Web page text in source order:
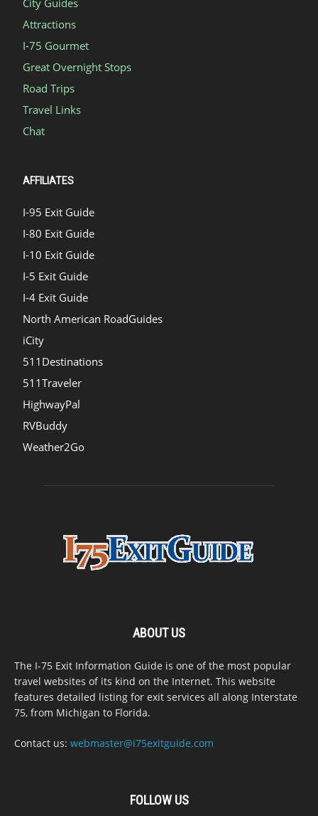
Attractions
I-75 Gourmet
Great Overnight Stops
Road Trips
Travel Links
Chat
AFFILIATES
I-95 Exit Guide
I-80 Exit Guide
I-10 Exit Guide
I-5 Exit Guide
I-4 Exit Guide
North American RoadGuides
iCity
511Destinations
511Traveler
HighwayPal
RVBuddy
Weather2Go
ABOUT US
The I-75 Exit Information Guide is one of the most popular
travel websites of its kind on the Internet. This website
features detailed listing for exit services all along Interstate
75, from Michigan to Florida.
Contact us: webmaster@i75exitguide.com
FOLLOW US